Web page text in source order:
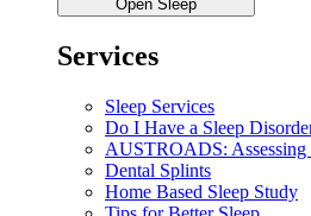
Open Sleep
Services
Sleep Services
Do I Have a Sleep
AUSTROADS: Assessing
Dental Splints
Home Based Sleep Study